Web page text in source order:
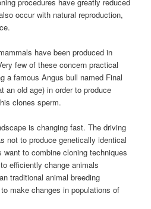
occur with natural reproduction,
have been produced in
few of these concern practical
a famous Angus bull named Final
an old age) in order to produce
clones sperm.
is changing fast. The driving
not to produce genetically identical
want to combine cloning techniques
efficiently change animals
traditional animal breeding
make changes in populations of